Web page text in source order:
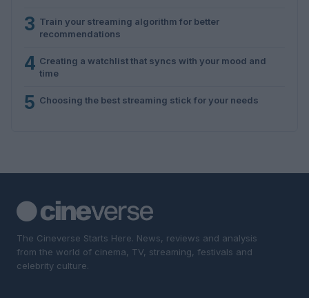
3 Train your streaming algorithm for better
recommendations
4 Creating a watchlist that syncs with your mood and
time
5 Choosing the best streaming stick for your needs
The Cineverse Starts Here. News, reviews and analysis
from the world of cinema, TV, streaming, festivals and
celebrity culture.